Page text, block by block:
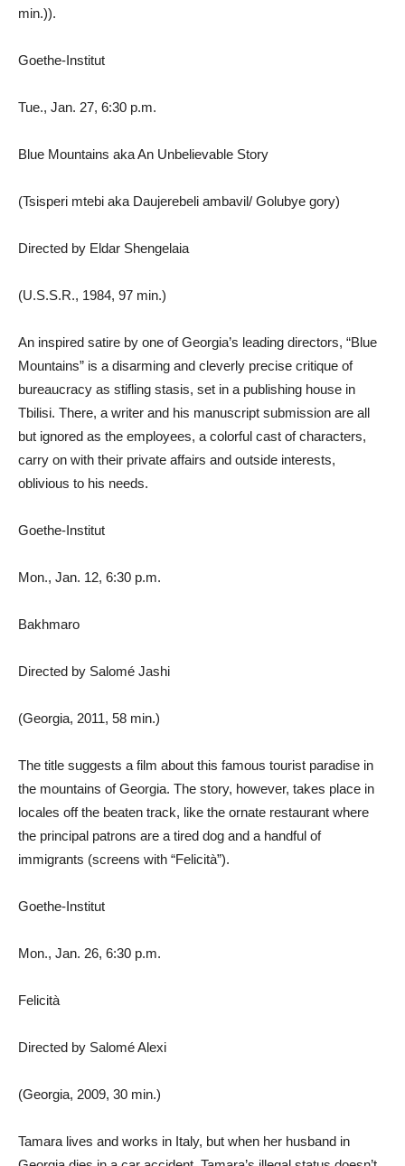
min.)).
Goethe-Institut
Tue., Jan. 27, 6:30 p.m.
Blue Mountains aka An Unbelievable Story
(Tsisperi mtebi aka Daujerebeli ambavil/ Golubye gory)
Directed by Eldar Shengelaia
(U.S.S.R., 1984, 97 min.)
An inspired satire by one of Georgia’s leading directors, “Blue
Mountains” is a disarming and cleverly precise critique of
bureaucracy as stifling stasis, set in a publishing house in
Tbilisi. There, a writer and his manuscript submission are all
but ignored as the employees, a colorful cast of characters,
carry on with their private affairs and outside interests,
oblivious to his needs.
Goethe-Institut
Mon., Jan. 12, 6:30 p.m.
Bakhmaro
Directed by Salomé Jashi
(Georgia, 2011, 58 min.)
The title suggests a film about this famous tourist paradise in
the mountains of Georgia. The story, however, takes place in
locales off the beaten track, like the ornate restaurant where
the principal patrons are a tired dog and a handful of
immigrants (screens with “Felicità”).
Goethe-Institut
Mon., Jan. 26, 6:30 p.m.
Felicità
Directed by Salomé Alexi
(Georgia, 2009, 30 min.)
Tamara lives and works in Italy, but when her husband in